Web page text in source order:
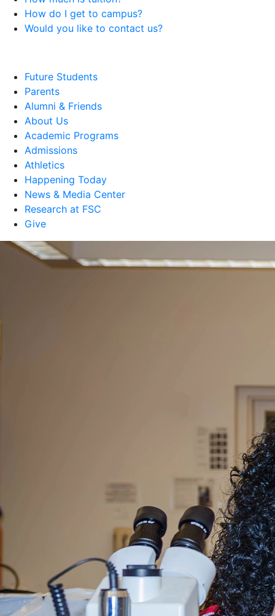
How do I get to campus?
Would you like to contact us?
Future Students
Parents
Alumni & Friends
About Us
Academic Programs
Admissions
Athletics
Happening Today
News & Media Center
Research at FSC
Give